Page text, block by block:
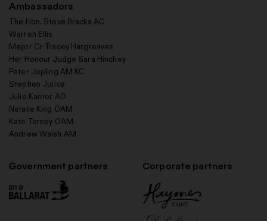
Ambassadors
The Hon. Steve Bracks AC
Warren Ellis
Mayor Cr Tracey Hargreaves
Her Honour Judge Sara Hinchey
Peter Jopling AM KC
Stephen Jurica
Julie Kantor AO
Natalie King OAM
Kate Torney OAM
Andrew Walsh AM
Government partners Corporate partners